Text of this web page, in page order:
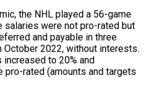
the NHL played a 56-game
salaries were not pro-rated but
and payable in three
October 2022, without interests.
to 20% and
rated (amounts and targets